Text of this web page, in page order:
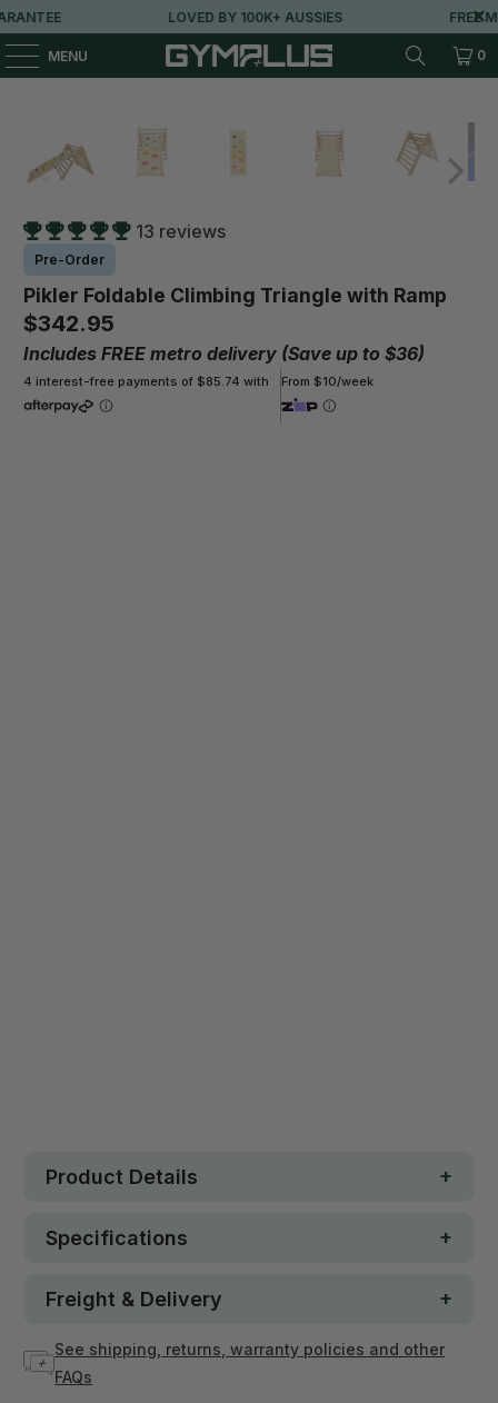
LOVED BY 100K+ AUSSIES FREE
MENU 0
13 reviews
Pre-Order
Pikler Foldable Climbing Triangle with Ramp
$342.95
Includes FREE metro delivery (Save up to $36)
4 interest-free payments of $85.74 with From $10/week
Product Details
Specifications
Freight & Delivery
See shipping, returns, warranty policies and other
FAQs